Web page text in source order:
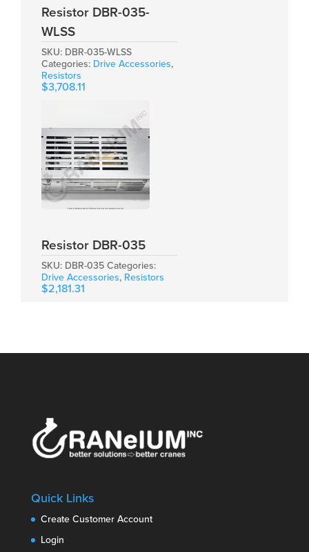
Resistor DBR-035-
WLSS
SKU: DBR-035-WLSS
Categories: Drive Accessories,
Resistors
$3,708.11
Resistor DBR-035
SKU: DBR-035 Categories:
Drive Accessories, Resistors
$2,181.31
Quick Links
Create Customer Account
Login